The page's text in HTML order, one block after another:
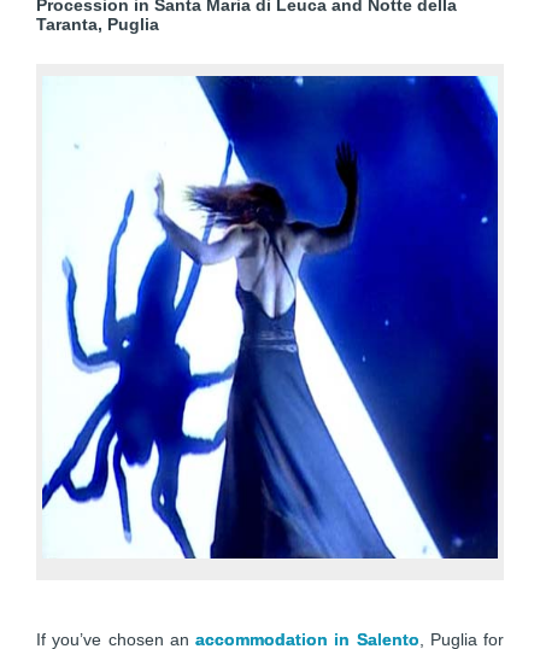
Procession in Santa Maria di Leuca and Notte della
Taranta, Puglia
If you’ve chosen an accommodation in Salento , Puglia for